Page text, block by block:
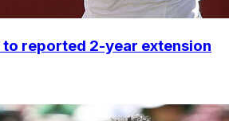
reported 2-year extension